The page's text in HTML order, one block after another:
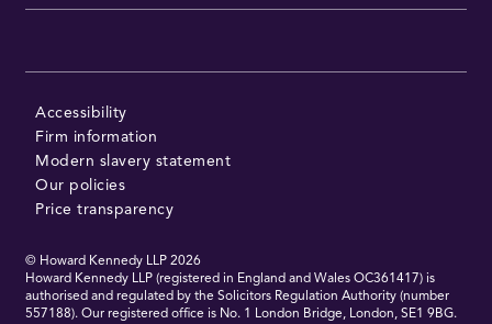
Accessibility
Firm information
Modern slavery statement
Our policies
Price transparency
© Howard Kennedy LLP 2026
Howard Kennedy LLP (registered in England and Wales OC361417) is
authorised and regulated by the Solicitors Regulation Authority (number
557188). Our registered office is No. 1 London Bridge, London, SE1 9BG.